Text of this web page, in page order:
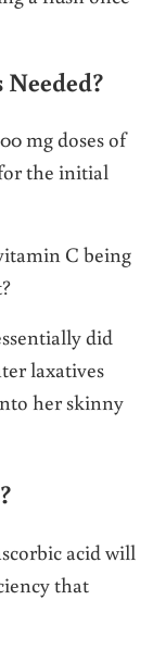
mg doses of
the initial
C being
did
laxatives
her skinny
acid will
that